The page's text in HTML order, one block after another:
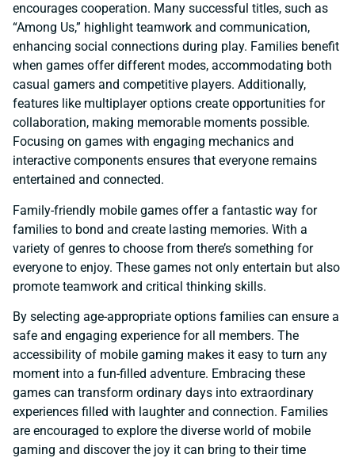
encourages cooperation. Many successful titles, such as
“Among Us,” highlight teamwork and communication,
enhancing social connections during play. Families benefit
when games offer different modes, accommodating both
casual gamers and competitive players. Additionally,
features like multiplayer options create opportunities for
collaboration, making memorable moments possible.
Focusing on games with engaging mechanics and
interactive components ensures that everyone remains
entertained and connected.
Family-friendly mobile games offer a fantastic way for
families to bond and create lasting memories. With a
variety of genres to choose from there’s something for
everyone to enjoy. These games not only entertain but also
promote teamwork and critical thinking skills.
By selecting age-appropriate options families can ensure a
safe and engaging experience for all members. The
accessibility of mobile gaming makes it easy to turn any
moment into a fun-filled adventure. Embracing these
games can transform ordinary days into extraordinary
experiences filled with laughter and connection. Families
are encouraged to explore the diverse world of mobile
gaming and discover the joy it can bring to their time